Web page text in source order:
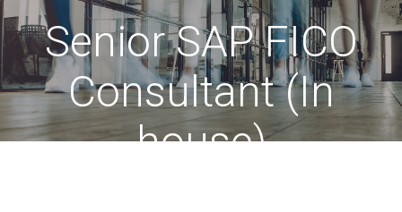
Senior SAP FICO
Consultant (In
house)